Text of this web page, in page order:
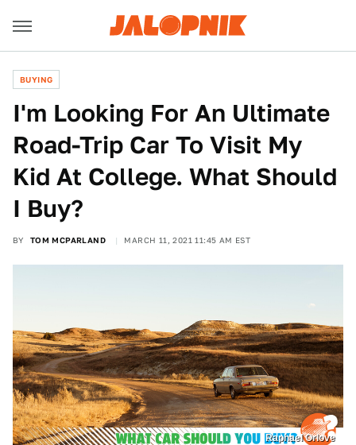
BUYING
I'm Looking For An Ultimate
Road-Trip Car To Visit My
Kid At College. What Should
I Buy?
BY TOM MCPARLAND MARCH 11, 2021 11:45 AM EST
Raphael Orlove